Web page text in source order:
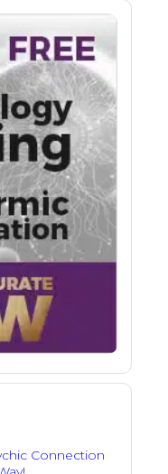
Connection